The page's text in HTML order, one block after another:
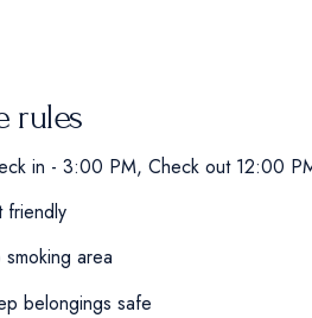
rules
in - 3:00 PM, Check out 12:00
friendly
area
belongings safe